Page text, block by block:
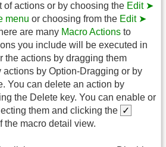
of actions or by choosing the Edit ➤
menu or choosing from the Edit ➤
are many Macro Actions to
you include will be executed in
the actions by dragging them
actions by Option-Dragging or by
You can delete an action by
the Delete key. You can enable or
them and clicking the ✓
the macro detail view.